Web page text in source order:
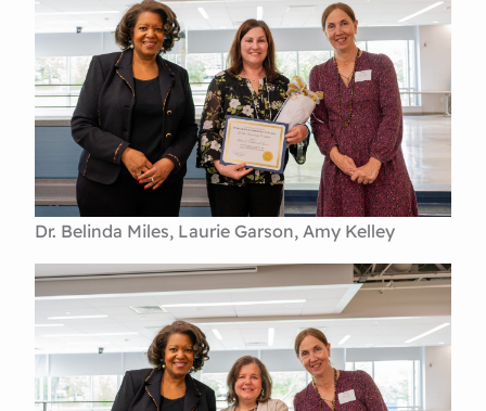
Dr. Belinda Miles, Laurie Garson, Amy Kelley